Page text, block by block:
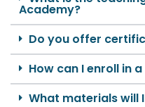
Academy?
Do you offer
How can I enroll in
What materials will